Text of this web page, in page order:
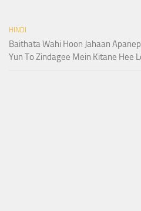
HINDI
Baithata Wahi Hoon Jahaan
Yun To Zindagee Mein Kitane Hee